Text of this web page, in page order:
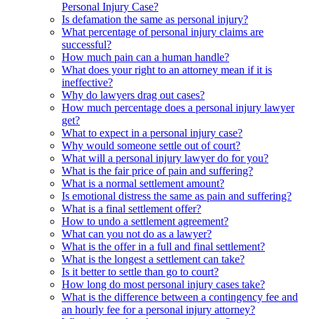
Personal Injury Case?
Is defamation the same as personal injury?
What percentage of personal injury claims are
successful?
How much pain can a human handle?
What does your right to an attorney mean if it is
ineffective?
Why do lawyers drag out cases?
How much percentage does a personal injury lawyer
get?
What to expect in a personal injury case?
Why would someone settle out of court?
What will a personal injury lawyer do for you?
What is the fair price of pain and suffering?
What is a normal settlement amount?
Is emotional distress the same as pain and suffering?
What is a final settlement offer?
How to undo a settlement agreement?
What can you not do as a lawyer?
What is the offer in a full and final settlement?
What is the longest a settlement can take?
Is it better to settle than go to court?
How long do most personal injury cases take?
What is the difference between a contingency fee and
an hourly fee for a personal injury attorney?